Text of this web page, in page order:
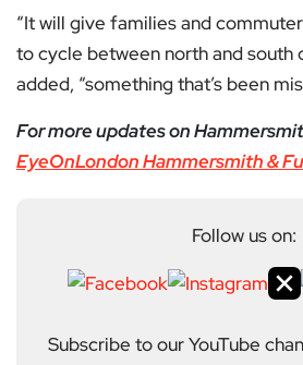
“It will give families and
to cycle between north and south
added, “something that’s been
For more updates on
EyeOnLondon Hammersmith &
Follow us on:
Subscribe to our YouTube